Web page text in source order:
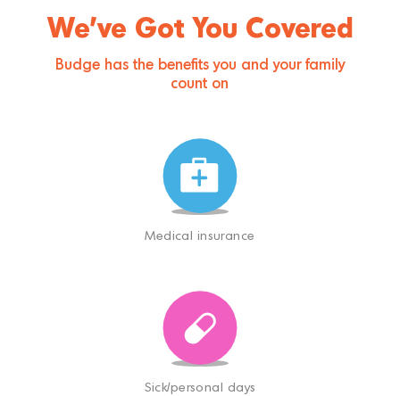
We’ve Got You Covered
Budge has the benefits you and your family
count on
Medical insurance
Sick/personal days